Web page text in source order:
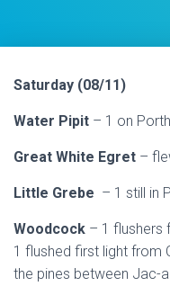
Saturday (08/11)
Water Pipit – 1 on
Great White Egret –
Little Grebe – 1 still in
Woodcock – 1 flushers
1 flushed first light from
the pines between Jac-